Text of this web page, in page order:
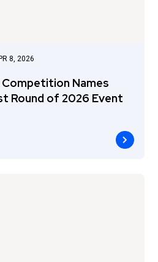
8, 2026
Names
Round of 2026 Event